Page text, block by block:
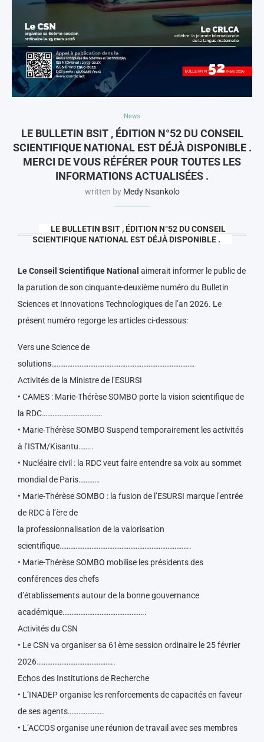
News
LE BULLETIN BSIT , ÉDITION N°52 DU CONSEIL
SCIENTIFIQUE NATIONAL EST DÉJÀ DISPONIBLE .
MERCI DE VOUS RÉFÉRER POUR TOUTES LES
INFORMATIONS ACTUALISÉES .
written by Medy Nsankolo
LE BULLETIN BSIT , ÉDITION N°52 DU CONSEIL
SCIENTIFIQUE NATIONAL EST DÉJÀ DISPONIBLE .
Le Conseil Scientifique National aimerait informer le public de
la parution de son cinquante-deuxième numéro du Bulletin
Sciences et Innovations Technologiques de l’an 2026. Le
présent numéro regorge les articles ci-dessous:
Vers une Science de
solutions………………………………………………………………………
Activités de la Ministre de l’ESURSI
• CAMES : Marie-Thérèse SOMBO porte la vision scientifique de
la RDC…………………………….
• Marie-Thérèse SOMBO Suspend temporairement les activités
à l’ISTM/Kisantu……..
• Nucléaire civil : la RDC veut faire entendre sa voix au sommet
mondial de Paris…………
• Marie-Thérèse SOMBO : la fusion de l’ESURSI marque l’entrée
de RDC à l’ère de
la professionnalisation de la valorisation
scientifique………………………………………………………………..
• Marie-Thérèse SOMBO mobilise les présidents des
conférences des chefs
d’établissements autour de la bonne gouvernance
académique………………………………………..
Activités du CSN
• Le CSN va organiser sa 61ème session ordinaire le 25 février
2026……………………………………..
Echos des Institutions de Recherche
• L’INADEP organise les renforcements de capacités en faveur
de ses agents………………..
• L’ACCOS organise une réunion de travail avec ses membres